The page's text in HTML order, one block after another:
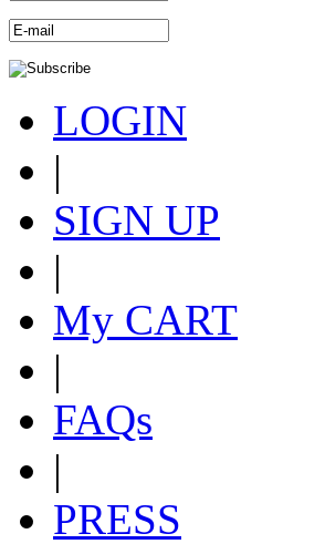
LOGIN
|
SIGN UP
|
My CART
|
FAQs
|
PRESS